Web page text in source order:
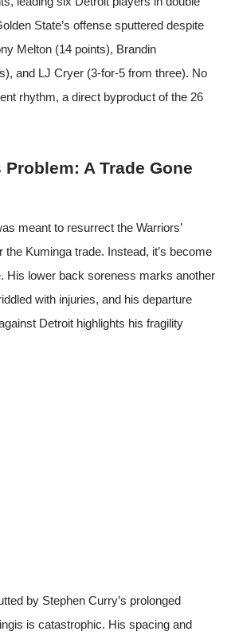
State’s offense sputtered despite
Melton (14 points), Brandin
and LJ Cryer (3-for-5 from three). No
rhythm, a direct byproduct of the 26
A Trade Gone
meant to resurrect the Warriors’
the Kuminga trade. Instead, it’s become
His lower back soreness marks another
with injuries, and his departure
Detroit highlights his fragility
by Stephen Curry’s prolonged
is catastrophic. His spacing and